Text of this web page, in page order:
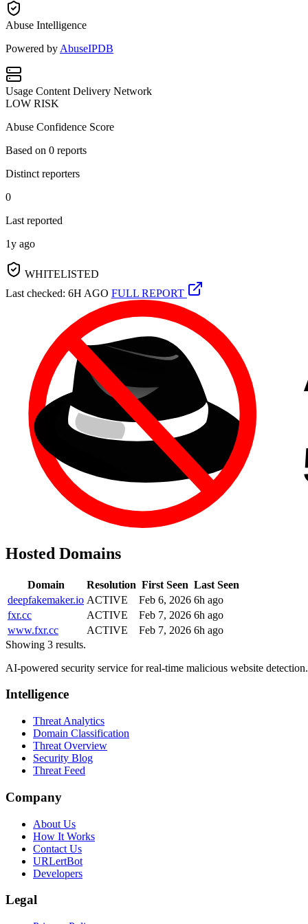
Abuse Intelligence
Powered by AbuseIPDB
Usage Content Delivery Network
LOW RISK
Abuse Confidence Score
Based on 0 reports
Distinct reporters
0
Last reported
1y ago
WHITELISTED
Last checked: 6H AGO FULL REPORT
Hosted Domains
Domain Resolution First Seen Last Seen
deepfakemaker.io ACTIVE Feb 6, 2026 6h ago
fxr.cc
ACTIVE Feb 7, 2026 6h ago
www.fxr.cc
ACTIVE Feb 7, 2026 6h ago
Showing 3 results.
AI-powered security service for real-time malicious website
Intelligence
Threat Analytics
Domain Classification
Threat Overview
Security Blog
Threat Feed
Company
About Us
How It Works
Contact Us
URLertBot
Developers
Legal